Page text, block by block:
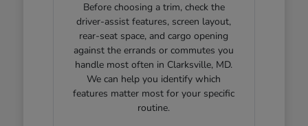
Before choosing a trim, check the
driver-assist features, screen layout,
rear-seat space, and cargo opening
against the errands or commutes you
handle most often in Clarksville, MD.
We can help you identify which
features matter most for your specific
routine.